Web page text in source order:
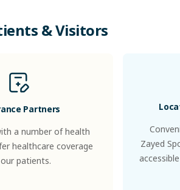
& Visitors
Partners
a number of health
healthcare coverage
patients.
Zayed